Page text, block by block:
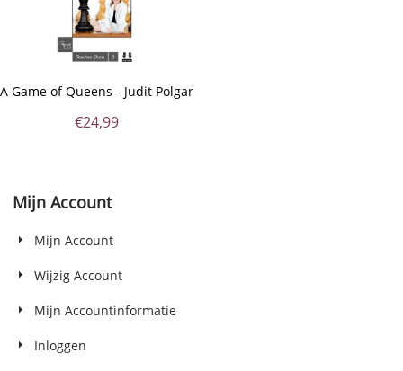
A Game of Queens - Judit Polgar
€24,99
Mijn Account
Mijn Account
Wijzig Account
Mijn Accountinformatie
Inloggen